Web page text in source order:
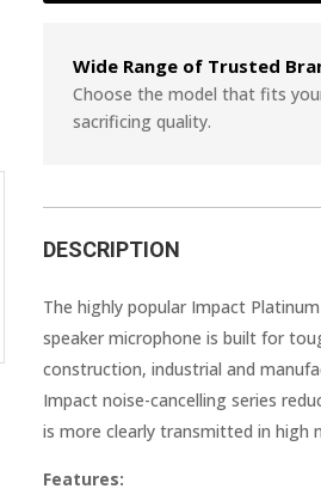
Hytera PNC370
Add to Quote
PNC360S
Hytera
Two-
Radio
Speaker
Mic
Wide Range of Trusted
Choose the model that fits
sacrificing quality.
DESCRIPTION
The highly popular Impact
speaker microphone is built for
construction, industrial and
Impact noise-cancelling series
is more clearly transmitted in high
Features: